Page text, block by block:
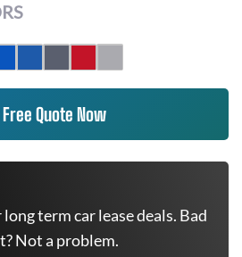
Quote Now
term car lease deals. Bad
Not a problem.